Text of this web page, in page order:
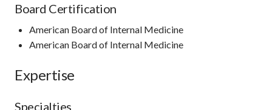
Board Certification
American Board of Internal Medicine
American Board of Internal Medicine
Expertise
Specialties